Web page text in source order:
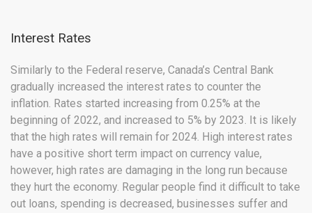
Interest Rates
Similarly to the Federal reserve, Canada’s Central Bank
gradually increased the interest rates to counter the
inflation. Rates started increasing from 0.25% at the
beginning of 2022, and increased to 5% by 2023. It is likely
that the high rates will remain for 2024. High interest rates
have a positive short term impact on currency value,
however, high rates are damaging in the long run because
they hurt the economy. Regular people find it difficult to take
out loans, spending is decreased, businesses suffer and